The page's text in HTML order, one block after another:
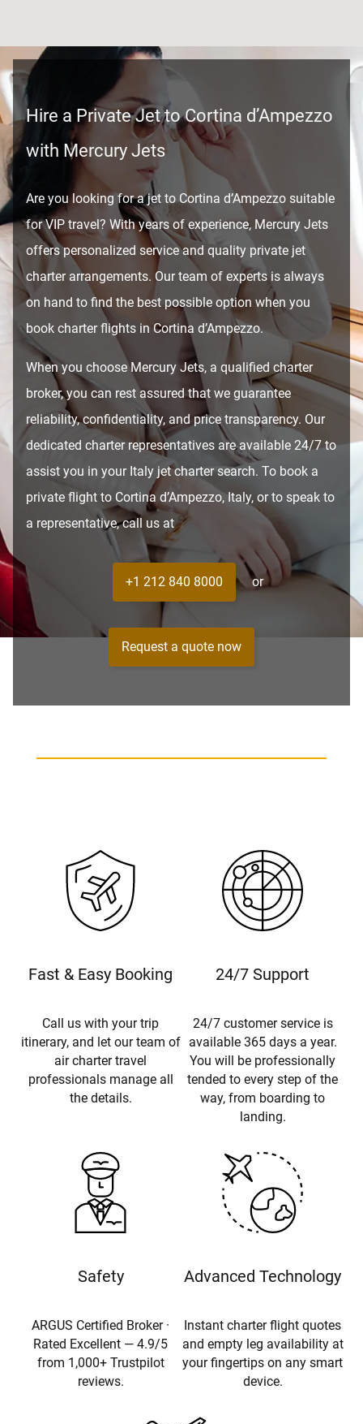
Hire a Private Jet to Cortina d’Ampezzo
with Mercury Jets
Are you looking for a jet to Cortina d’Ampezzo suitable
for VIP travel? With years of experience, Mercury Jets
offers personalized service and quality private jet
charter arrangements. Our team of experts is always
on hand to find the best possible option when you
book charter flights in Cortina d’Ampezzo.
When you choose Mercury Jets, a qualified charter
broker, you can rest assured that we guarantee
reliability, confidentiality, and price transparency. Our
dedicated charter representatives are available 24/7 to
assist you in your Italy jet charter search. To book a
private flight to Cortina d’Ampezzo, Italy, or to speak to
a representative, call us at
+1 212 840 8000 or
Request a quote now
Fast & Easy Booking
Call us with your trip
itinerary, and let our team of
air charter travel
professionals manage all
the details.
24/7 Support
24/7 customer service is
available 365 days a year.
You will be professionally
tended to every step of the
way, from boarding to
landing.
Safety
ARGUS Certified Broker ·
Rated Excellent — 4.9/5
from 1,000+ Trustpilot
reviews.
Advanced Technology
Instant charter flight quotes
and empty leg availability at
your fingertips on any smart
device.